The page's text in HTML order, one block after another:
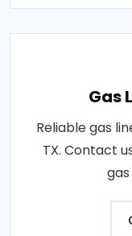
Gas
Reliable gas
TX. Contact